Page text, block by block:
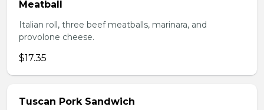
Meatball
Italian roll, three beef meatballs, marinara, and
provolone cheese.
$17.35
Tuscan Pork Sandwich